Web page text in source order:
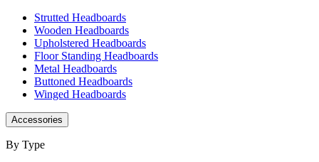
Strutted Headboards
Wooden Headboards
Upholstered Headboards
Floor Standing Headboards
Metal Headboards
Buttoned Headboards
Winged Headboards
Accessories
By Type